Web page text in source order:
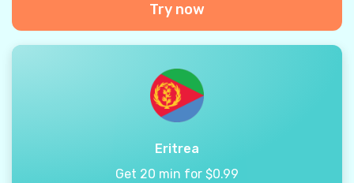
Try now
Eritrea
Get 20 min for $0.99